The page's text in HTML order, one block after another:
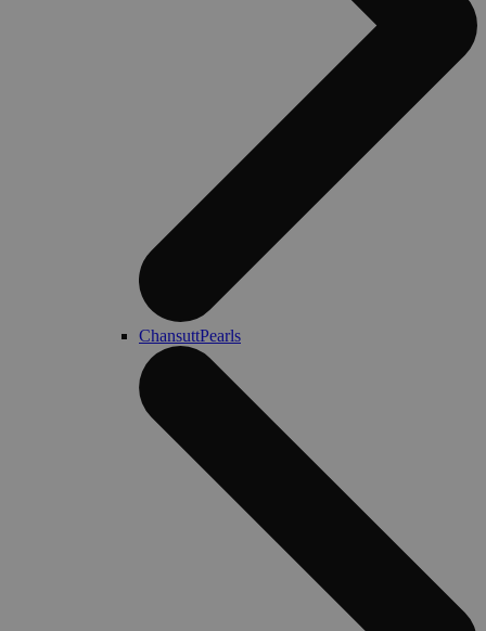
ChansuttPearls